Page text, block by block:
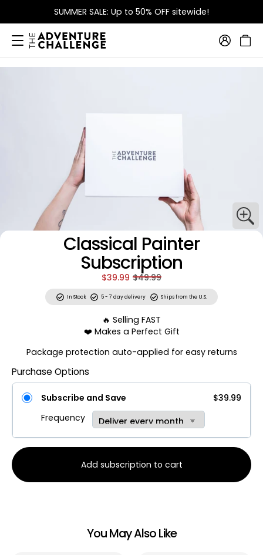
SUMMER SALE: Up to 50% OFF sitewide!
Classical Painter
Subscription
$39.99 $49.99
In Stock 5 - 7 day delivery Ships from the U.S.
🔥 Selling FAST
❤️ Makes a Perfect Gift
Package protection auto-applied for easy returns
Purchase Options
Subscribe and Save
$39.99
Frequency
Add subscription to cart
You May Also Like